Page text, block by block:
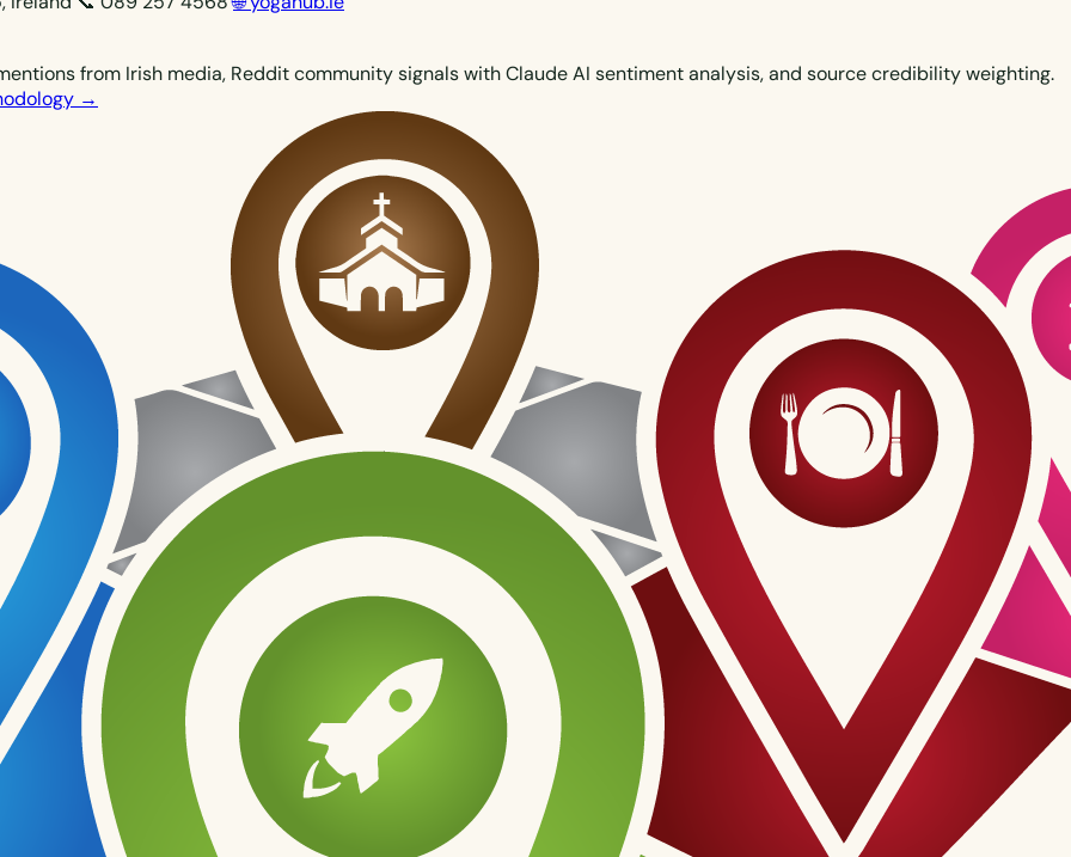
from Irish media, Reddit community signals with Claude AI sentiment analysis, and source credibility weighting.
→